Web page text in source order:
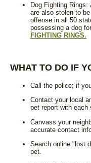
Dog Fighting
are also stolen to
offense in all 50
possessing a dog
FIGHTING RINGS.
WHAT TO DO IF
Call the police; if
Contact your local
pet report with each
Canvass your
accurate contact
Search online "lost
pet.